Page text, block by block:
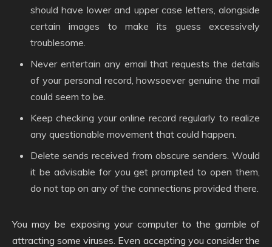
should have lower and upper case letters, alongside
certain images to make its guess excessively
troublesome.
Never entertain any email that requests the details
of your personal record, howsoever genuine the mail
could seem to be.
Keep checking your online record regularly to realize
any questionable movement that could happen.
Delete sends received from obscure senders. Would
it be advisable for you get prompted to open them,
do not tap on any of the connections provided there.
You may be exposing your computer to the gamble of
attracting some viruses. Even accepting you consider the